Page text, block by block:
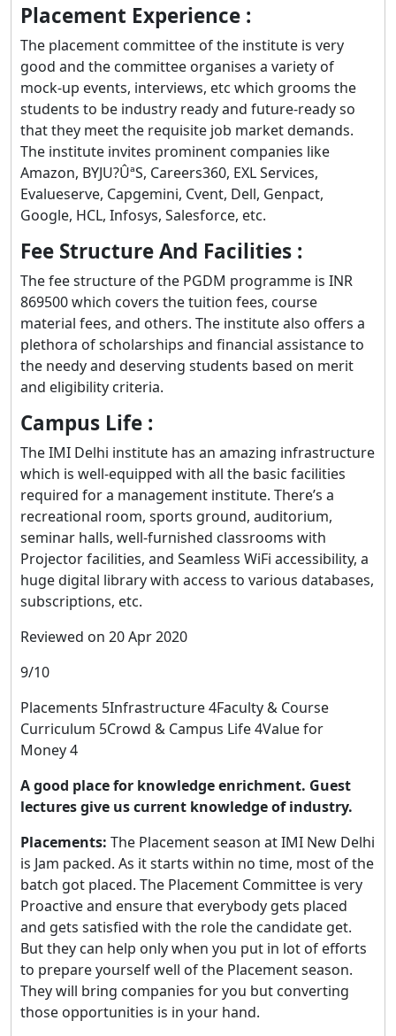
Placement Experience :
The placement committee of the institute is very
good and the committee organises a variety of
mock-up events, interviews, etc which grooms the
students to be industry ready and future-ready so
that they meet the requisite job market demands.
The institute invites prominent companies like
Amazon, BYJU?ÛªS, Careers360, EXL Services,
Evalueserve, Capgemini, Cvent, Dell, Genpact,
Google, HCL, Infosys, Salesforce, etc.
Fee Structure And Facilities :
The fee structure of the PGDM programme is INR
869500 which covers the tuition fees, course
material fees, and others. The institute also offers a
plethora of scholarships and financial assistance to
the needy and deserving students based on merit
and eligibility criteria.
Campus Life :
The IMI Delhi institute has an amazing infrastructure
which is well-equipped with all the basic facilities
required for a management institute. There’s a
recreational room, sports ground, auditorium,
seminar halls, well-furnished classrooms with
Projector facilities, and Seamless WiFi accessibility, a
huge digital library with access to various databases,
subscriptions, etc.
Reviewed on 20 Apr 2020
9/10
Placements 5Infrastructure 4Faculty & Course
Curriculum 5Crowd & Campus Life 4Value for
Money 4
A good place for knowledge enrichment. Guest
lectures give us current knowledge of industry.
Placements: The Placement season at IMI New Delhi
is Jam packed. As it starts within no time, most of the
batch got placed. The Placement Committee is very
Proactive and ensure that everybody gets placed
and gets satisfied with the role the candidate get.
But they can help only when you put in lot of efforts
to prepare yourself well of the Placement season.
They will bring companies for you but converting
those opportunities is in your hand.